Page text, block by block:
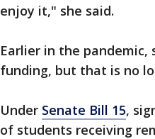
enjoy it," she said.
Earlier in the
funding, but that is no
Under Senate Bill 15,
of students receiving